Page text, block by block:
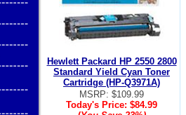
Hewlett Packard HP 2550 2800
Standard Yield Cyan Toner
Cartridge (HP-Q3971A)
MSRP: $109.99
Today's Price: $84.99